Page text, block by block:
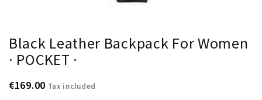
Black Leather Backpack For Women
· POCKET ·
€169.00 Tax included